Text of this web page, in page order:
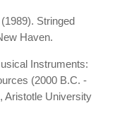
Stringed
Haven.
Instruments:
(2000 B.C. -
Aristotle University